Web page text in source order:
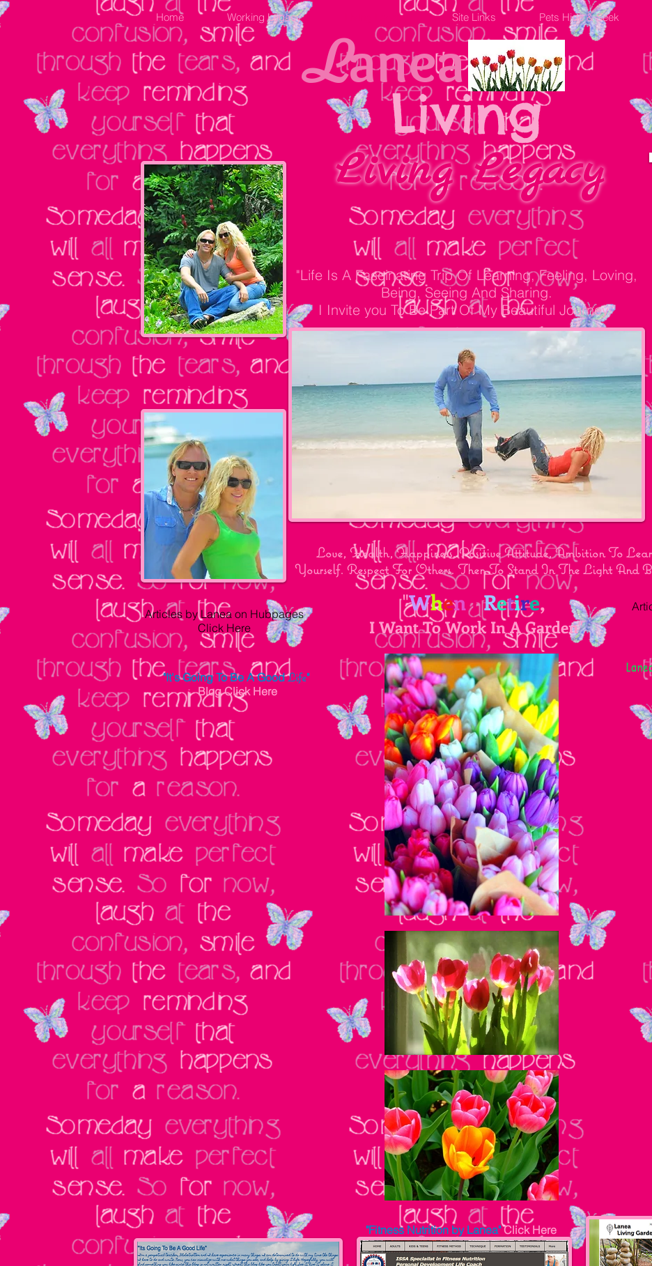
Lanea
Living
Home Working Legacy Living Legacy Site Links Pets Hide & Seek
Living Legacy
"Life Is A Fascinating Trip Of Learning, Feeling, Loving,
Being, Seeing And Sharing.
I Invite you To Be Part Of My Beautiful Journey."
Love, Health, Happiness, Positive Attitude, Ambition To
Yourself. Respect For Others. Then To Stand In The Light And
Articles by Lanea on Hubpages
Click Here
"WhenIRetire,
I Want To Work In A Garden"
"It's Going To Be A GoodLife"
BlogClick Here
"Fitness Nutrition by Lanea" Click Here